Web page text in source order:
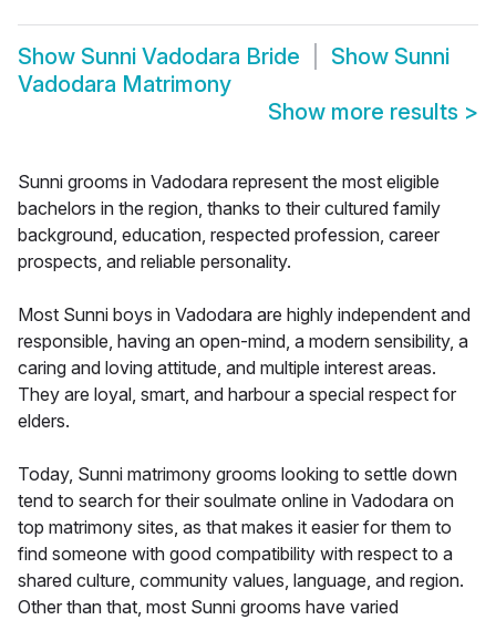
Show Sunni Vadodara Bride Show Sunni
Vadodara Matrimony
Show more results >
Sunni grooms in Vadodara represent the most eligible
bachelors in the region, thanks to their cultured family
background, education, respected profession, career
prospects, and reliable personality.
Most Sunni boys in Vadodara are highly independent and
responsible, having an open-mind, a modern sensibility, a
caring and loving attitude, and multiple interest areas.
They are loyal, smart, and harbour a special respect for
elders.
Today, Sunni matrimony grooms looking to settle down
tend to search for their soulmate online in Vadodara on
top matrimony sites, as that makes it easier for them to
find someone with good compatibility with respect to a
shared culture, community values, language, and region.
Other than that, most Sunni grooms have varied